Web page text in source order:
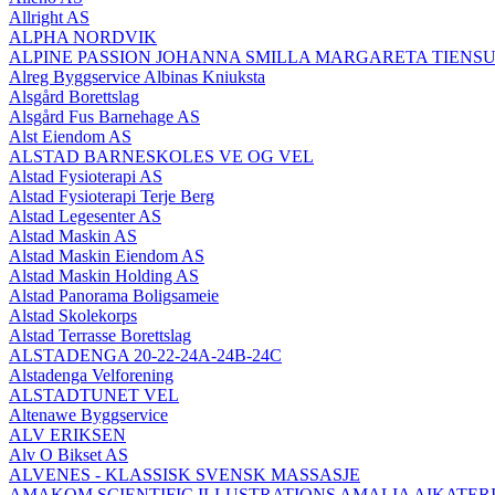
Allright AS
ALPHA NORDVIK
ALPINE PASSION JOHANNA SMILLA MARGARETA
Alreg Byggservice Albinas Kniuksta
Alsgård Borettslag
Alsgård Fus Barnehage AS
Alst Eiendom AS
ALSTAD BARNESKOLES VE OG VEL
Alstad Fysioterapi AS
Alstad Fysioterapi Terje Berg
Alstad Legesenter AS
Alstad Maskin AS
Alstad Maskin Eiendom AS
Alstad Maskin Holding AS
Alstad Panorama Boligsameie
Alstad Skolekorps
Alstad Terrasse Borettslag
ALSTADENGA 20-22-24A-24B-24C
Alstadenga Velforening
ALSTADTUNET VEL
Altenawe Byggservice
ALV ERIKSEN
Alv O Bikset AS
ALVENES - KLASSISK SVENSK MASSASJE